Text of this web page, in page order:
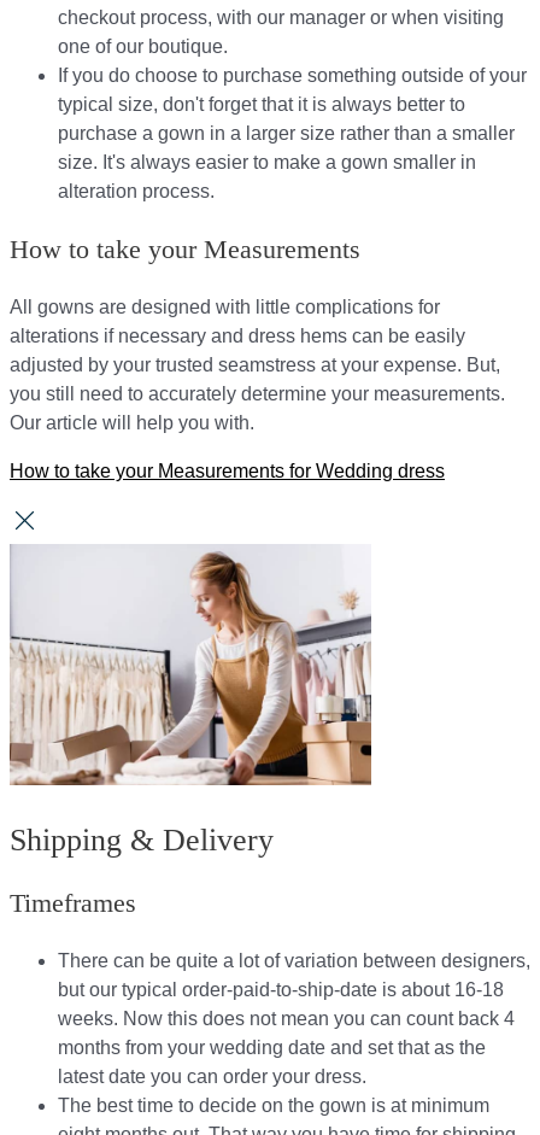
checkout process, with our manager or when visiting
one of our boutique.
If you do choose to purchase something outside of your
typical size, don't forget that it is always better to
purchase a gown in a larger size rather than a smaller
size. It's always easier to make a gown smaller in
alteration process.
How to take your Measurements
All gowns are designed with little complications for
alterations if necessary and dress hems can be easily
adjusted by your trusted seamstress at your expense. But,
you still need to accurately determine your measurements.
Our article will help you with.
How to take your Measurements for Wedding dress
Shipping & Delivery
Timeframes
There can be quite a lot of variation between designers,
but our typical order-paid-to-ship-date is about 16-18
weeks. Now this does not mean you can count back 4
months from your wedding date and set that as the
latest date you can order your dress.
The best time to decide on the gown is at minimum